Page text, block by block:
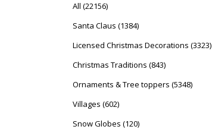
All (22156)
Santa Claus (1384)
Licensed Christmas Decorations (3323)
Christmas Traditions (843)
Ornaments & Tree toppers (5348)
Villages (602)
Snow Globes (120)